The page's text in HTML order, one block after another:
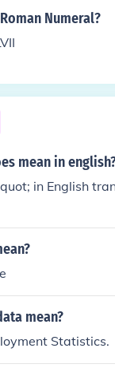
Numeral?
mean in
in English
mean?
Statistics.